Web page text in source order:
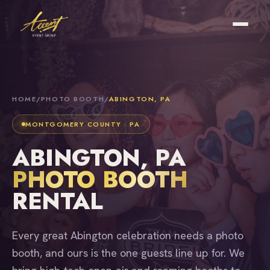
HOME/PHOTO BOOTH/ABINGTON, PA
MONTGOMERY COUNTY · PA
ABINGTON, PA
PHOTO BOOTH
RENTAL
Every great Abington celebration needs a photo
booth, and ours is the one guests line up for. We